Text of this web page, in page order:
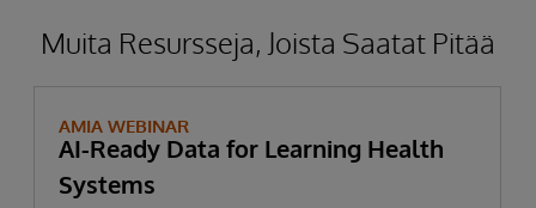
Muita Resursseja, Joista Saatat Pitää
AMIA WEBINAR
AI-Ready Data for Learning Health
Systems